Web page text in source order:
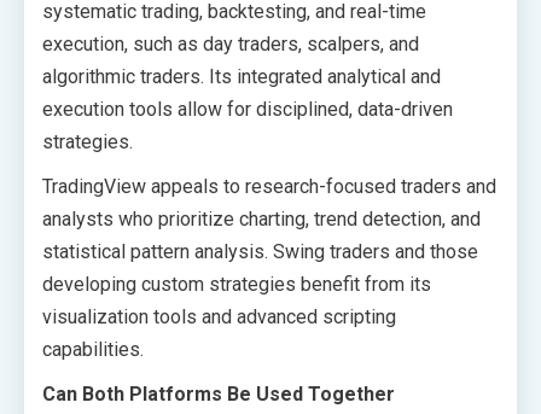
systematic trading, backtesting, and real-time
execution, such as day traders, scalpers, and
algorithmic traders. Its integrated analytical and
execution tools allow for disciplined, data-driven
strategies.
TradingView appeals to research-focused traders and
analysts who prioritize charting, trend detection, and
statistical pattern analysis. Swing traders and those
developing custom strategies benefit from its
visualization tools and advanced scripting
capabilities.
Can Both Platforms Be Used Together